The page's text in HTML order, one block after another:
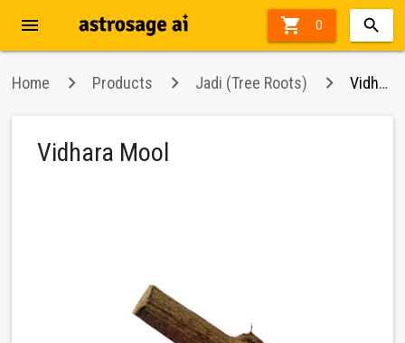
 0
menu
Home Products Jadi (Tree Roots) Vidhara Mool
Vidhara Mool